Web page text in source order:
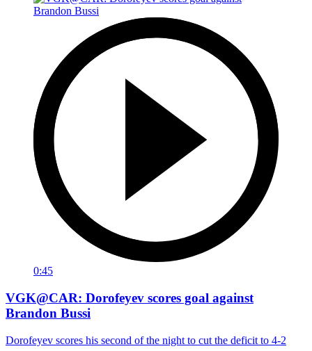
0:45
VGK@CAR: Dorofeyev scores goal against
Brandon Bussi
Dorofeyev scores his second of the night to cut the deficit to 4-2